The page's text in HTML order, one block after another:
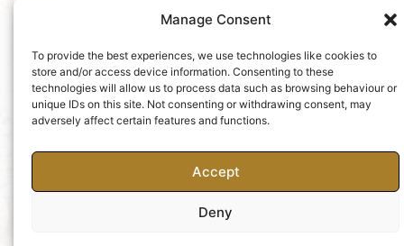
Manage Consent
To provide the best experiences, we use technologies like cookies to
store and/or access device information. Consenting to these
technologies will allow us to process data such as browsing behaviour or
unique IDs on this site. Not consenting or withdrawing consent, may
adversely affect certain features and functions.
Accept
Deny
Privacy Policy